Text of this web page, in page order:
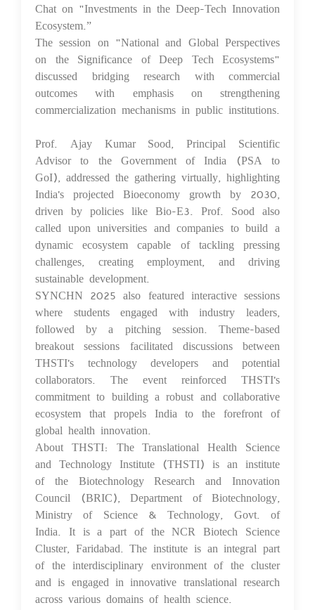
Chat on "Investments in the Deep-Tech Innovation
Ecosystem.”
The session on "National and Global Perspectives
on the Significance of Deep Tech Ecosystems"
discussed bridging research with commercial
outcomes with emphasis on strengthening
commercialization mechanisms in public institutions.
Prof. Ajay Kumar Sood, Principal Scientific
Advisor to the Government of India (PSA to
GoI), addressed the gathering virtually, highlighting
India's projected Bioeconomy growth by 2030,
driven by policies like Bio-E3. Prof. Sood also
called upon universities and companies to build a
dynamic ecosystem capable of tackling pressing
challenges, creating employment, and driving
sustainable development.
SYNCHN 2025 also featured interactive sessions
where students engaged with industry leaders,
followed by a pitching session. Theme-based
breakout sessions facilitated discussions between
THSTI's technology developers and potential
collaborators. The event reinforced THSTI's
commitment to building a robust and collaborative
ecosystem that propels India to the forefront of
global health innovation.
About THSTI: The Translational Health Science
and Technology Institute (THSTI) is an institute
of the Biotechnology Research and Innovation
Council (BRIC), Department of Biotechnology,
Ministry of Science & Technology, Govt. of
India. It is a part of the NCR Biotech Science
Cluster, Faridabad. The institute is an integral part
of the interdisciplinary environment of the cluster
and is engaged in innovative translational research
across various domains of health science.